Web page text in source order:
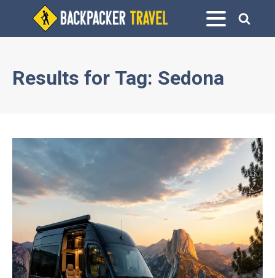
Results for Tag: Sedona